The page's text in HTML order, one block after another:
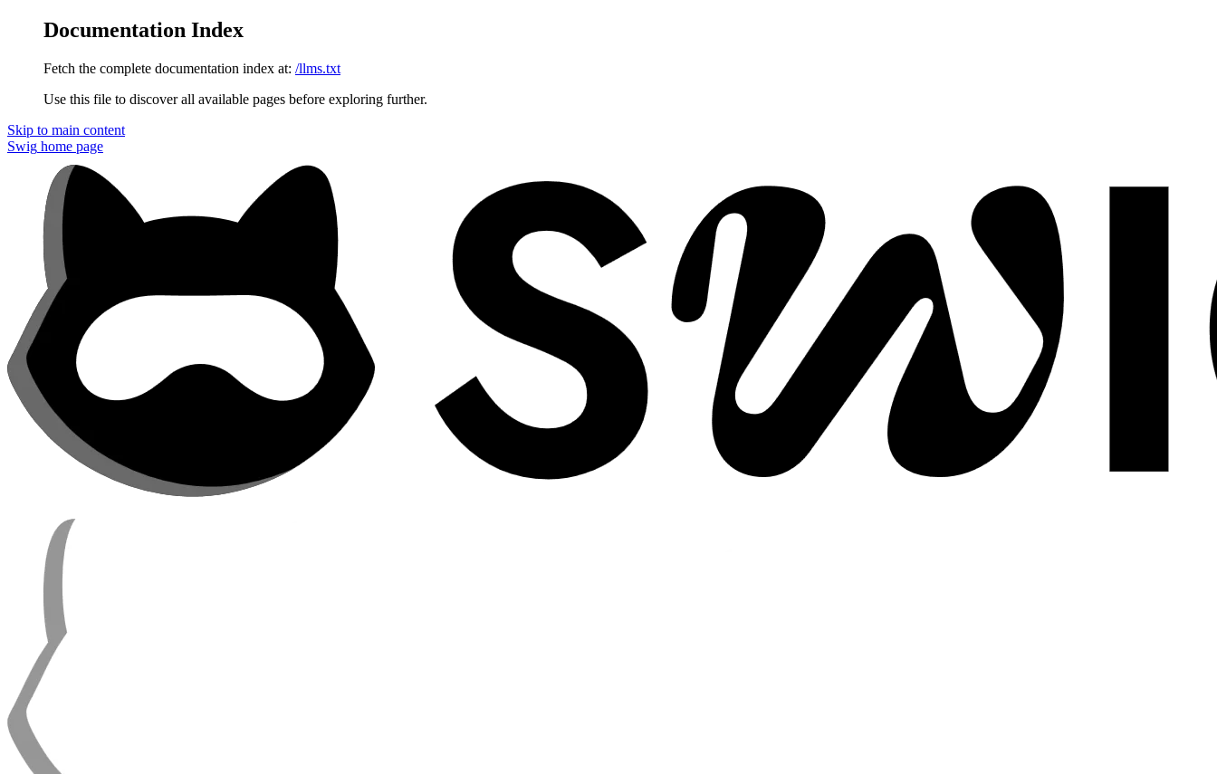
Documentation Index
Fetch the complete documentation index at: /llms.txt
Use this file to discover all available pages before exploring further.
Skip to main content
Swig home page